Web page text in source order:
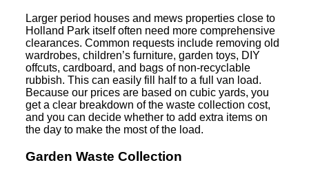
Larger period houses and mews properties close to
Holland Park itself often need more comprehensive
clearances. Common requests include removing old
wardrobes, children’s furniture, garden toys, DIY
offcuts, cardboard, and bags of non-recyclable
rubbish. This can easily fill half to a full van load.
Because our prices are based on cubic yards, you
get a clear breakdown of the waste collection cost,
and you can decide whether to add extra items on
the day to make the most of the load.
Garden Waste Collection